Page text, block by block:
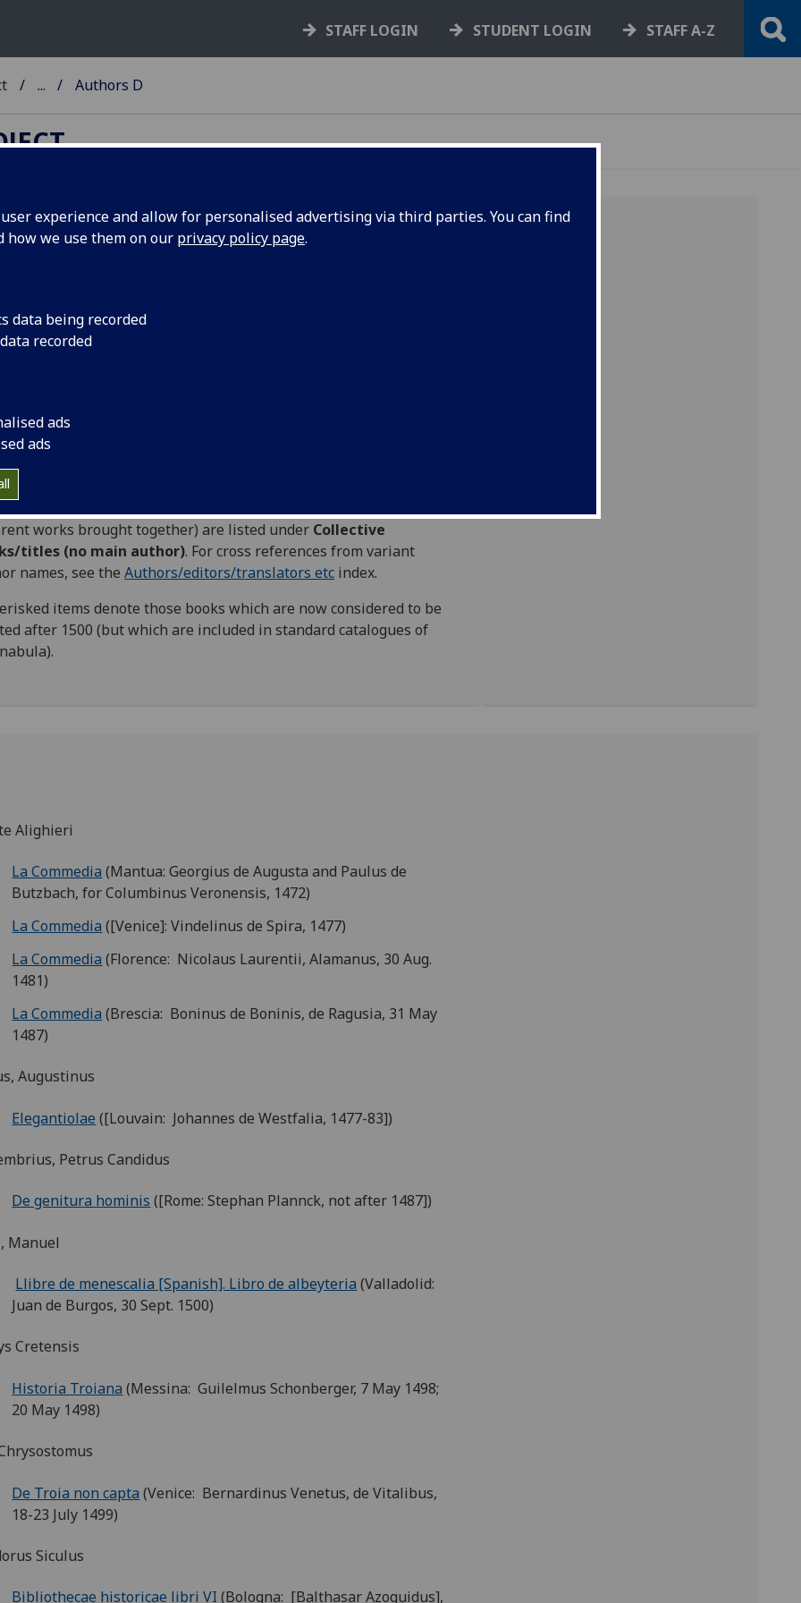
experience and allow for personalised advertising via third parties. You can find
how we use them on our privacy policy page.
data being recorded
recorded
ads
ads
STAFF LOGIN STUDENT LOGIN STAFF A-Z
... Authors D
A-Z
-Y-Z
of books by authors (surname order). This indexes the
authors; other contributors, including the authors of "minor"
may be accessed via the
used are mainly those favoured by ISTC.
books where authorship is unknown are listed
works brought together) are listed under Collective
titles (no main author). For cross references from variant
names, see the Authors/editors/translators etc index.
items denote those books which are now considered to be
after 1500 (but which are included in standard catalogues of
Alighieri
La Commedia (Mantua: Georgius de Augusta and Paulus de
Butzbach, for Columbinus Veronensis, 1472)
La Commedia ([Venice]: Vindelinus de Spira, 1477)
La Commedia (Florence: Nicolaus Laurentii, Alamanus, 30 Aug.
1481)
La Commedia (Brescia: Boninus de Boninis, de Ragusia, 31 May
1487)
Augustinus
Elegantiolae ([Louvain: Johannes de Westfalia, 1477-83])
Petrus Candidus
De genitura hominis ([Rome: Stephan Plannck, not after 1487])
Manuel
Llibre de menescalia [Spanish]. Libro de albeyteria (Valladolid:
Juan de Burgos, 30 Sept. 1500)
Cretensis
Historia Troiana (Messina: Guilelmus Schonberger, 7 May 1498;
20 May 1498)
De Troia non capta (Venice: Bernardinus Venetus, de Vitalibus,
18-23 July 1499)
Siculus
Bibliothecae historicae libri VI (Bologna: [Balthasar Azoguidus],